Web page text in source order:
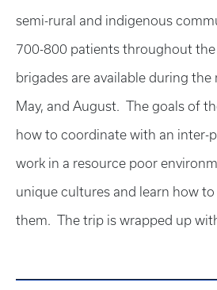
semi-rural and indigenous
700-800 patients throughout the
brigades are available during the
May, and August. The goals of
how to coordinate with an inter-
work in a resource poor
unique cultures and learn how
them. The trip is wrapped up